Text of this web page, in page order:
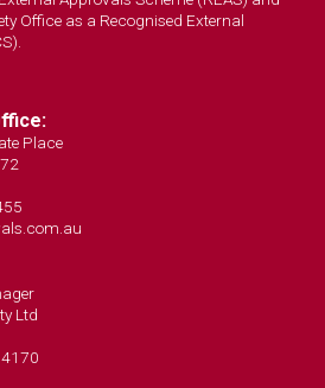
Office as a Recognised External
Place
Ltd